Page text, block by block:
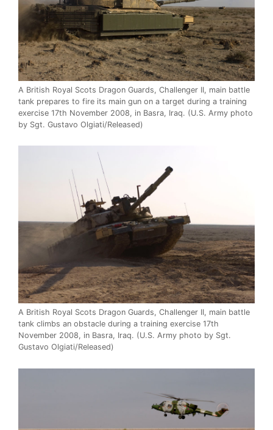
A British Royal Scots Dragon Guards, Challenger II, main battle
tank prepares to fire its main gun on a target during a training
exercise 17th November 2008, in Basra, Iraq. (U.S. Army photo
by Sgt. Gustavo Olgiati/Released)
A British Royal Scots Dragon Guards, Challenger II, main battle
tank climbs an obstacle during a training exercise 17th
November 2008, in Basra, Iraq. (U.S. Army photo by Sgt.
Gustavo Olgiati/Released)